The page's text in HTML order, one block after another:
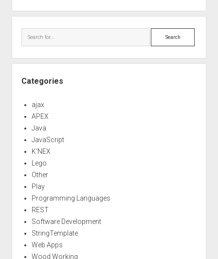
Search
Categories
ajax
APEX
Java
JavaScript
K'NEX
Lego
Other
Play
Programming Languages
REST
Software Development
StringTemplate
Web Apps
Wood Working